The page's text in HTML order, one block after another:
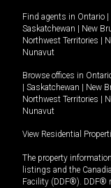
Find agents in Ontario
Saskatchewan
New
Northwest Territories
Nunavut
Browse offices in
Saskatchewan New
Northwest Territories
Nunavut
View Residential
The property
listings and the
Facility (DDF®). DDF®